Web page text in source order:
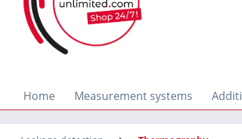
Home Measurement systems